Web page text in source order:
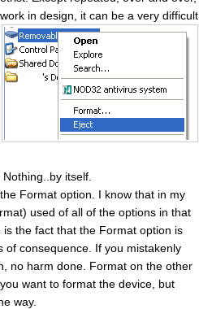
work in design, it can be a very difficult
itself.
Format option. I know that in my
used of all of the options in that
the fact that the Format option is
of consequence. If you mistakenly
no harm done. Format on the other
want to format the device, but
way.